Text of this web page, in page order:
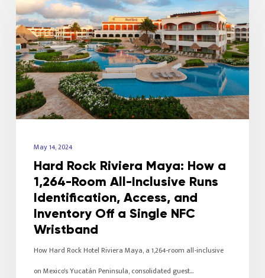
May 14, 2024
Hard Rock Riviera Maya: How a
1,264-Room All-Inclusive Runs
Identification, Access, and
Inventory Off a Single NFC
Wristband
How Hard Rock Hotel Riviera Maya, a 1,264-room all-inclusive
on Mexico's Yucatán Peninsula, consolidated guest…